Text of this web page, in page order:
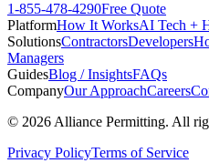
1-855-478-4290Free Quote
PlatformHow It WorksAI Tech +
SolutionsContractorsDevelopers
Managers
GuidesBlog / InsightsFAQs
CompanyOur ApproachCareers
© 2026 Alliance Permitting. All
Privacy PolicyTerms of Service